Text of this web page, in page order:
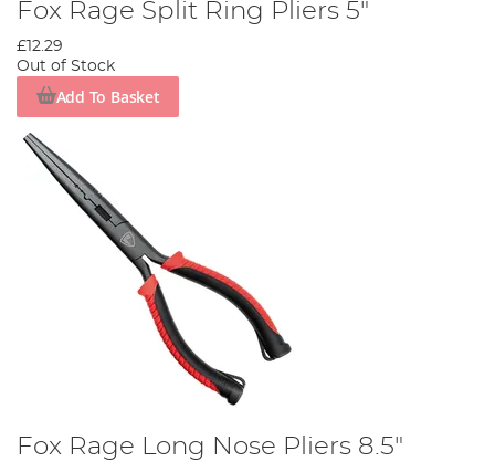
Fox Rage Split Ring Pliers 5"
£12.29
Out of Stock
Add To Basket
Fox Rage Long Nose Pliers 8.5"